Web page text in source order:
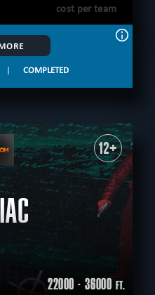
cost per team
| COMPLETED
12+
22000 - 36000 FT.